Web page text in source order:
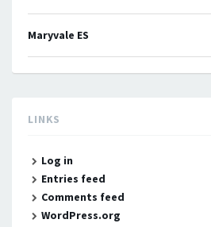
Maryvale ES
LINKS
Log in
Entries feed
Comments feed
WordPress.org